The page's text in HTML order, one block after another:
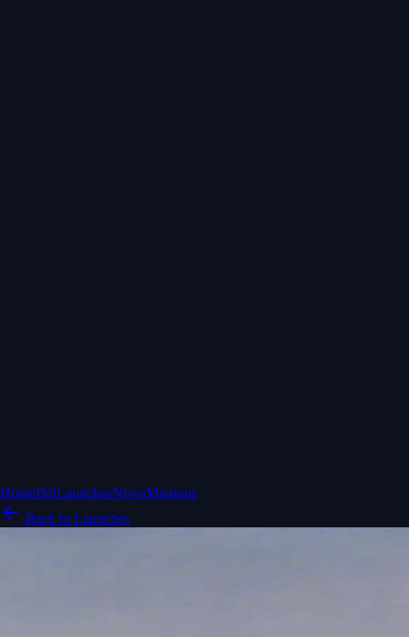
HomeISSLaunchesNewsMissions
Back to Launches